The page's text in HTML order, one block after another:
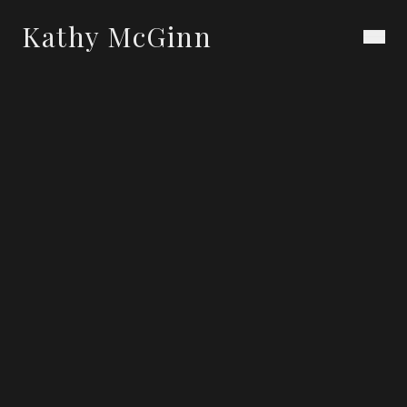
Kathy McGinn